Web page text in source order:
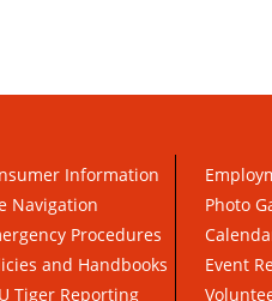
Information
Navigation
Procedures
and Handbooks
Tiger Reporting
Photo
Event